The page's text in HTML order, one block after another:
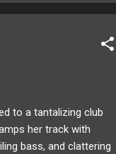
to a tantalizing club
her track with
bass, and clattering